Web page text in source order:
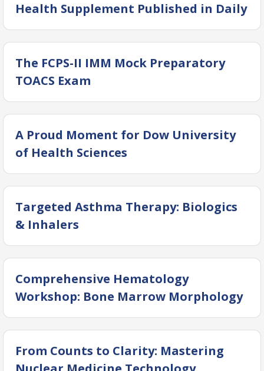
Health Supplement Published in Daily
Jang today
The FCPS-II IMM Mock Preparatory
TOACS Exam
A Proud Moment for Dow University
of Health Sciences
Targeted Asthma Therapy: Biologics
& Inhalers
Comprehensive Hematology
Workshop: Bone Marrow Morphology
and Coagulation
From Counts to Clarity: Mastering